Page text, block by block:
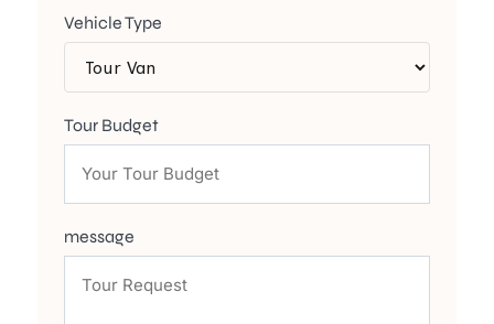
Vehicle Type
Tour Budget
message